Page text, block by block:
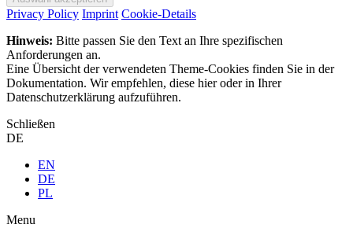
Privacy Policy Imprint Cookie-Details
Hinweis: Bitte passen Sie den Text an Ihre spezifischen
Anforderungen an.
Eine Übersicht der verwendeten Theme-Cookies finden Sie in der
Dokumentation. Wir empfehlen, diese hier oder in Ihrer
Datenschutzerklärung aufzuführen.
Schließen
DE
EN
DE
PL
Menu